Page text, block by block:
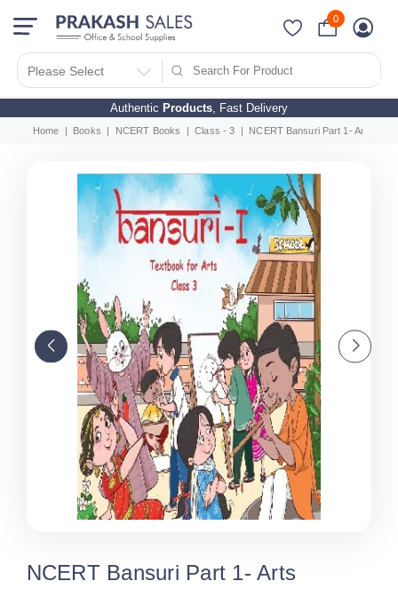
Authentic Products, Fast Delivery
Please Select
0
Home Books NCERT Books Class - 3 NCERT Bansuri Part 1- Arts
NCERT Bansuri Part 1- Arts